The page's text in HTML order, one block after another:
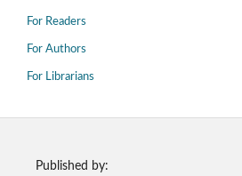
For Readers
For Authors
For Librarians
Published by: